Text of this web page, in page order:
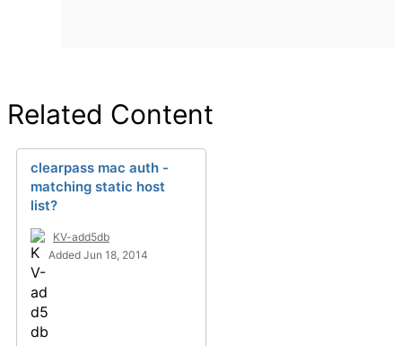
Related Content
clearpass mac auth -
matching static host
list?
KV-add5db
Added Jun 18, 2014